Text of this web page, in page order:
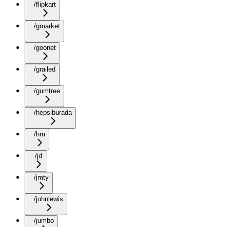
/flipkart
/gmarket
/goonet
/grailed
/gumtree
/hepsiburada
/hm
/jd
/jmty
/johnlewis
/jumbo